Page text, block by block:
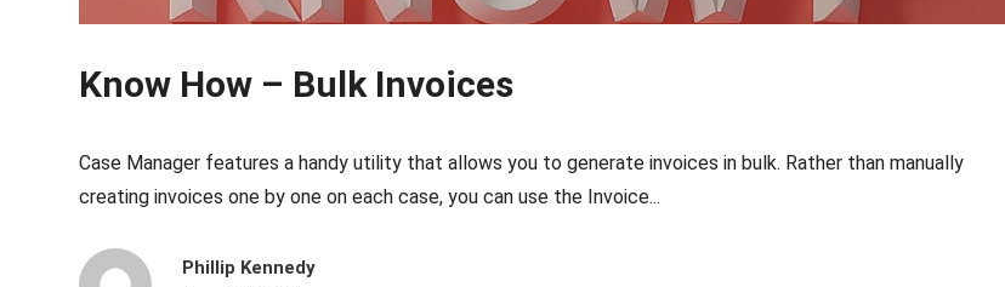
Know How – Bulk Invoices
Case Manager features a handy utility that allows you to generate invoices in bulk. Rather than manually
creating invoices one by one on each case, you can use the Invoice...
Phillip Kennedy